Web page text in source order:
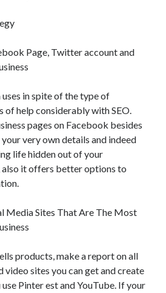
Page, Twitter account and
in spite of the type of
of help considerably with SEO.
pages on Facebook besides
very own details and indeed
life hidden out of your
also it offers better options to
Media Sites That Are The Most
products, make a report on all
sites you can get and create
Pinter est and YouTube. If your